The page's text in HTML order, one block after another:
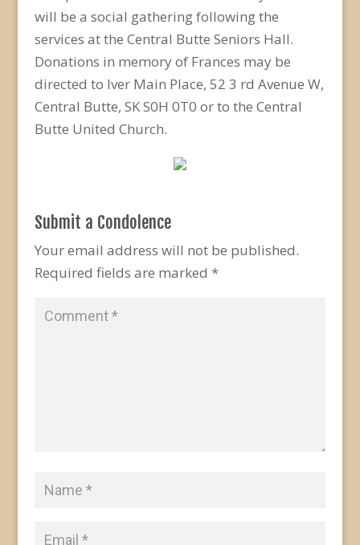
will be a social gathering following the
services at the Central Butte Seniors Hall.
Donations in memory of Frances may be
directed to Iver Main Place, 52 3 rd Avenue W,
Central Butte, SK S0H 0T0 or to the Central
Butte United Church.
Submit a Condolence
Your email address will not be published.
Required fields are marked *